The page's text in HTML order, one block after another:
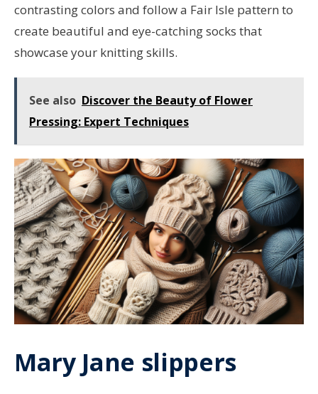
contrasting colors and follow a Fair Isle pattern to
create beautiful and eye-catching socks that
showcase your knitting skills.
See also Discover the Beauty of Flower
Pressing: Expert Techniques
Mary Jane slippers